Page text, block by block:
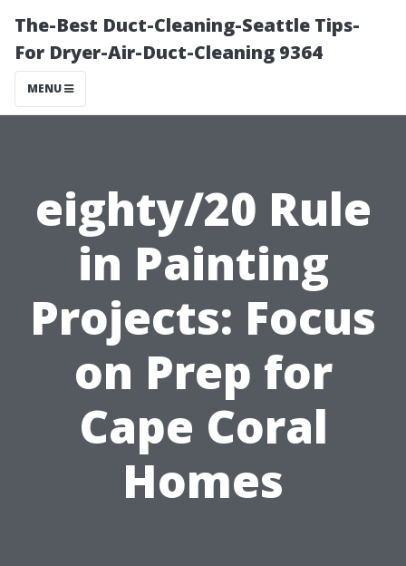
The-Best Duct-Cleaning-Seattle Tips-
For Dryer-Air-Duct-Cleaning 9364
MENU
eighty/20 Rule
in Painting
Projects: Focus
on Prep for
Cape Coral
Homes